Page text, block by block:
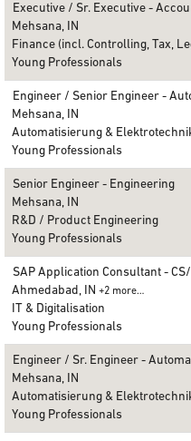
Executive / Sr. Executive -
Mehsana, IN
Finance (incl. Controlling, Tax,
Young Professionals
Engineer / Senior Engineer -
Mehsana, IN
Automatisierung &
Young Professionals
Senior Engineer - Engineering
Mehsana, IN
R&D / Product Engineering
Young Professionals
SAP Application Consultant -
Ahmedabad, IN +2 more…
IT & Digitalisation
Young Professionals
Engineer / Sr. Engineer -
Mehsana, IN
Automatisierung &
Young Professionals